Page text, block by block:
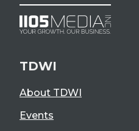
TDWI
About TDWI
Events